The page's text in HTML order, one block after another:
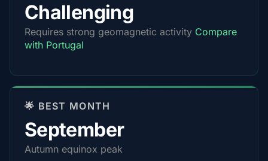
Challenging
Requires strong geomagnetic activity Compare
with Portugal
🌟 BEST MONTH
September
Autumn equinox peak